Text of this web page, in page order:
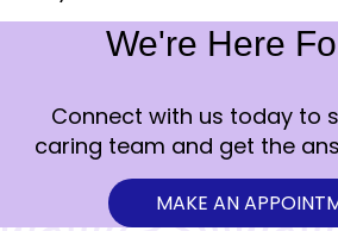
We're Here
Connect with us today to
caring team and get the
MAKE AN